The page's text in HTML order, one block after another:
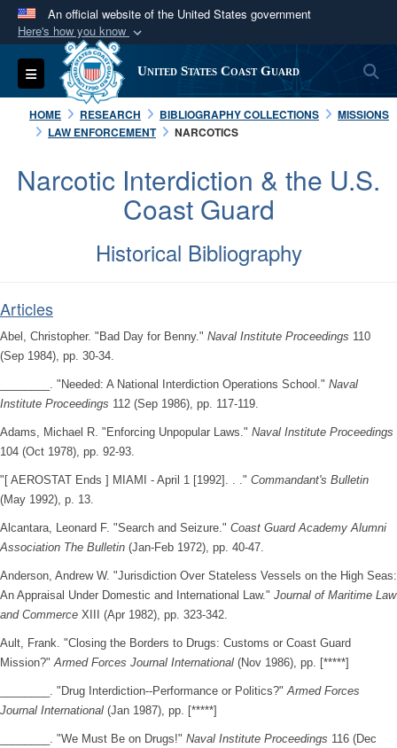
An official website of the United States government
Here's how you know
Official websites use .mil
A.milwebsite belongs to an official U.S.
Department of Defense organization in the United
States.
Secure .mil websites use HTTPS
)or https:// means you’ve safely
connected to the .mil website. Share sensitive
information only on official, secure websites.
Toggle navigation United States Coast Guard
HOME RESEARCH BIBLIOGRAPHY COLLECTIONS
MISSIONS
LAW ENFORCEMENT
NARCOTICS
Narcotic Interdiction & the U.S.
Coast Guard
Historical Bibliography
Articles
Abel, Christopher. "Bad Day for Benny." Naval Institute Proceedings 110
(Sep 1984), pp. 30-34.
________. "Needed: A National Interdiction Operations School." Naval
Institute Proceedings 112 (Sep 1986), pp. 117-119.
Adams, Michael R. "Enforcing Unpopular Laws." Naval Institute Proceedings
104 (Oct 1978), pp. 92-93.
"[ AEROSTAT Ends ] MIAMI - April 1 [1992]. . ." Commandant's Bulletin
(May 1992), p. 13.
Alcantara, Leonard F. "Search and Seizure." Coast Guard Academy Alumni
Association The Bulletin (Jan-Feb 1972), pp. 40-47.
Anderson, Andrew W. "Jurisdiction Over Stateless Vessels on the High Seas:
An Appraisal Under Domestic and International Law." Journal of Maritime Law
and Commerce XIII (Apr 1982), pp. 323-342.
Ault, Frank. "Closing the Borders to Drugs: Customs or Coast Guard
Mission?"Armed Forces Journal International (Nov 1986), pp. [*****]
________. "Drug Interdiction--Performance or Politics?"Armed Forces
Journal International (Jan 1987), pp. [*****]
________. "We Must Be on Drugs!" Naval Institute Proceedings 116 (Dec